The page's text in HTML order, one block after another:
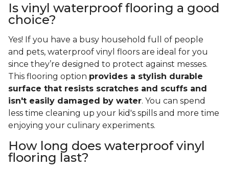
Is vinyl waterproof flooring a good
choice?
Yes! If you have a busy household full of people
and pets, waterproof vinyl floors are ideal for you
since they’re designed to protect against messes.
This flooring option provides a stylish durable
surface that resists scratches and scuffs and
isn't easily damaged by water. You can spend
less time cleaning up your kid's spills and more time
enjoying your culinary experiments.
How long does waterproof vinyl
flooring last?